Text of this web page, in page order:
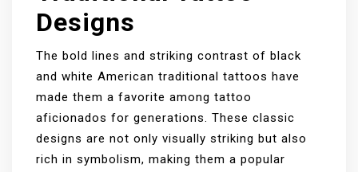
Designs
The bold lines and striking contrast of black
and white American traditional tattoos have
made them a favorite among tattoo
aficionados for generations. These classic
designs are not only visually striking but also
rich in symbolism, making them a popular